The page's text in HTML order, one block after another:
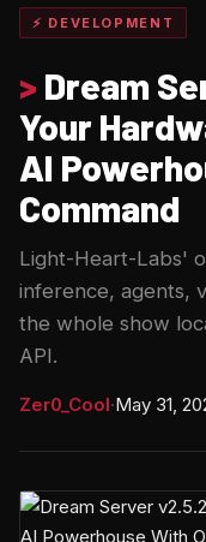
⚡ DEVELOPMENT
> Dream
Your
AI
Command
Light-Heart-Labs'
inference, agents,
the whole show
API.
Zer0_Cool·May 31,